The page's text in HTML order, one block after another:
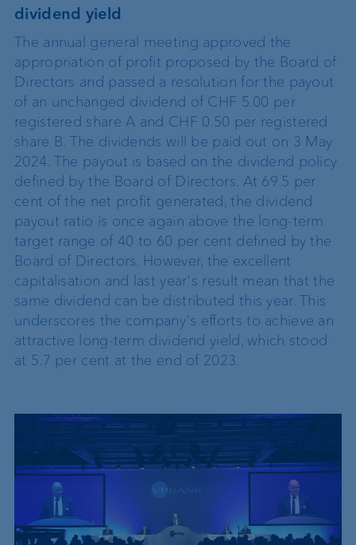
dividend yield
The annual general meeting approved the
appropriation of profit proposed by the Board of
Directors and passed a resolution for the payout
of an unchanged dividend of CHF 5.00 per
registered share A and CHF 0.50 per registered
share B. The dividends will be paid out on 3 May
2024. The payout is based on the dividend policy
defined by the Board of Directors. At 69.5 per
cent of the net profit generated, the dividend
payout ratio is once again above the long-term
target range of 40 to 60 per cent defined by the
Board of Directors. However, the excellent
capitalisation and last year's result mean that the
same dividend can be distributed this year. This
underscores the company's efforts to achieve an
attractive long-term dividend yield, which stood
at 5.7 per cent at the end of 2023.